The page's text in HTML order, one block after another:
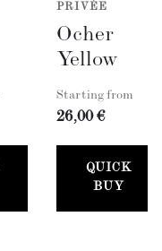
PRIVÉE
Ocher
Yellow
Starting from
26,00 €
QUICK
BUY